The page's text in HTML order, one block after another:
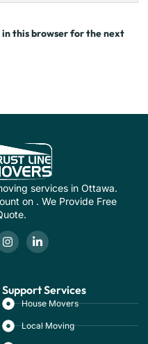
in this browser for the next
services in Ottawa.
on . We Provide Free
Support Services
House Movers
Local Moving